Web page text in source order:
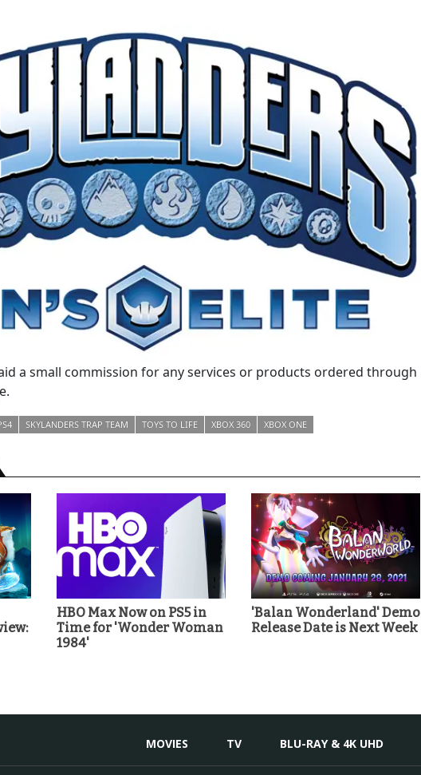
a small commission for any services or products ordered through
SKYLANDERS TRAP TEAM TOYS TO LIFE XBOX 360 XBOX ONE
HBO Max Now on PS5 in
Time for 'Wonder Woman
1984'
'Balan Wonderland' Demo
Release Date is Next Week
MOVIES TV BLU-RAY & 4K UHD